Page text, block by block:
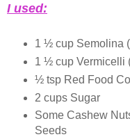
I used:
1 ½ cup Semolina
1 ½ cup Vermicelli
½ tsp Red Food
2 cups Sugar
Some Cashew
Seeds